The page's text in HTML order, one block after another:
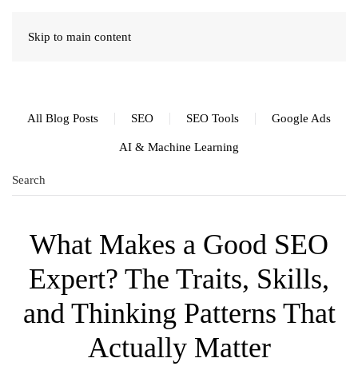
Skip to main content
All Blog Posts SEO SEO Tools Google Ads
AI & Machine Learning
What Makes a Good SEO
Expert? The Traits, Skills,
and Thinking Patterns That
Actually Matter